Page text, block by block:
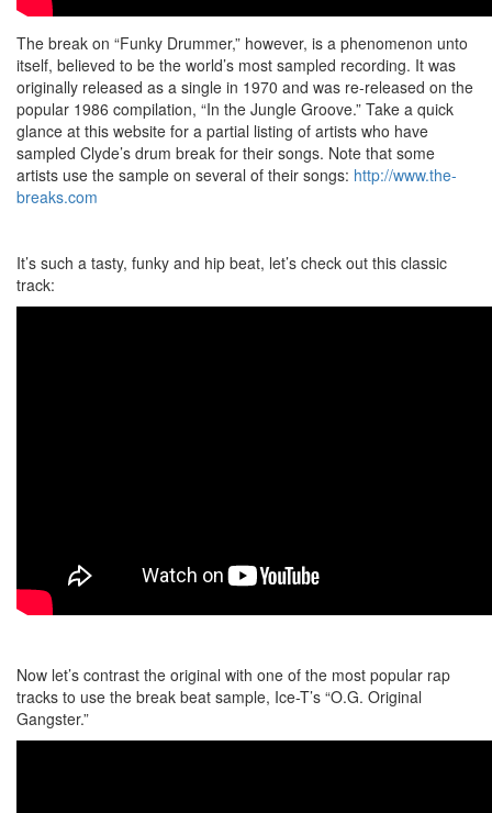
The break on “Funky Drummer,” however, is a phenomenon unto
itself, believed to be the world’s most sampled recording. It was
originally released as a single in 1970 and was re-released on the
popular 1986 compilation, “In the Jungle Groove.” Take a quick
glance at this website for a partial listing of artists who have
sampled Clyde’s drum break for their songs. Note that some
artists use the sample on several of their songs: http://www.the-
breaks.com
It’s such a tasty, funky and hip beat, let’s check out this classic
track:
Now let’s contrast the original with one of the most popular rap
tracks to use the break beat sample, Ice-T’s “O.G. Original
Gangster.”